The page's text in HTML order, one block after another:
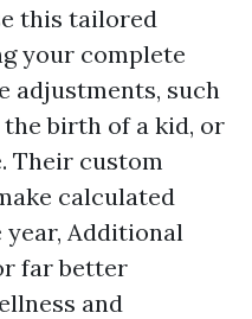
this tailored
your complete
adjustments, such
birth of a kid, or
Their custom
calculated
Additional
far better
and